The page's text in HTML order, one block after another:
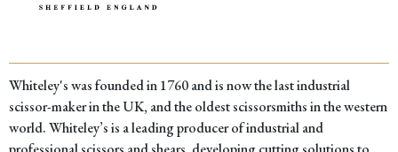
Whiteley's was founded in 1760 and is now the last industrial
scissor-maker in the UK, and the oldest scissorsmiths in the western
world. Whiteley’s is a leading producer of industrial and